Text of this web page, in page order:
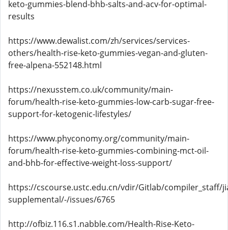
keto-gummies-blend-bhb-salts-and-acv-for-optimal-
results
https://www.dewalist.com/zh/services/services-
others/health-rise-keto-gummies-vegan-and-gluten-
free-alpena-552148.html
https://nexusstem.co.uk/community/main-
forum/health-rise-keto-gummies-low-carb-sugar-free-
support-for-ketogenic-lifestyles/
https://www.phyconomy.org/community/main-
forum/health-rise-keto-gummies-combining-mct-oil-
and-bhb-for-effective-weight-loss-support/
https://cscourse.ustc.edu.cn/vdir/Gitlab/compiler_staff/
supplemental/-/issues/6765
http://ofbiz.116.s1.nabble.com/Health-Rise-Keto-